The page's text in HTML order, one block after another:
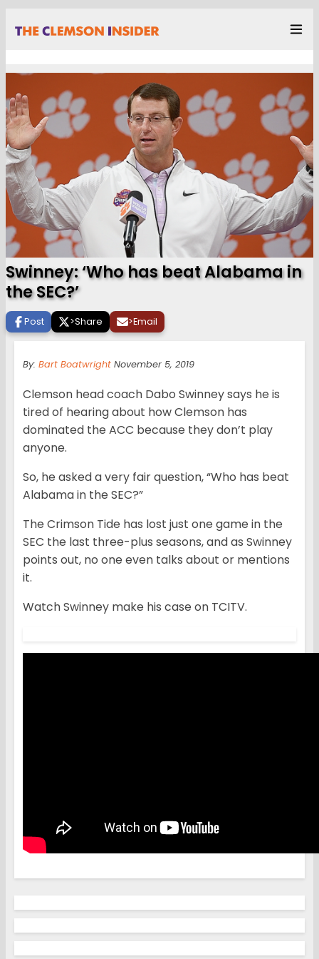
Swinney: ‘Who has beat Alabama in
the SEC?’
Post >Share >Email
By: Bart Boatwright November 5, 2019
Clemson head coach Dabo Swinney says he is
tired of hearing about how Clemson has
dominated the ACC because they don’t play
anyone.
So, he asked a very fair question, “Who has beat
Alabama in the SEC?”
The Crimson Tide has lost just one game in the
SEC the last three-plus seasons, and as Swinney
points out, no one even talks about or mentions
it.
Watch Swinney make his case on TCITV.